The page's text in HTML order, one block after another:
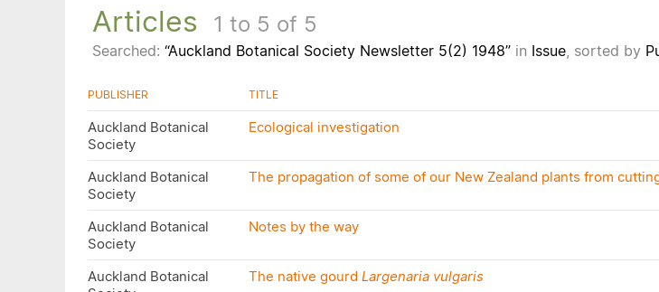
Articles 1 to 5 of 5
Searched: “Auckland Botanical Society Newsletter 5(2) 1948” in Issue, sorted by
PUBLISHER TITLE
Auckland Botanical
Society
Ecological investigation
Auckland Botanical
Society
The propagation of some of our New Zealand plants from
Auckland Botanical
Society
Notes by the way
Auckland Botanical
The native gourd Largenaria vulgaris